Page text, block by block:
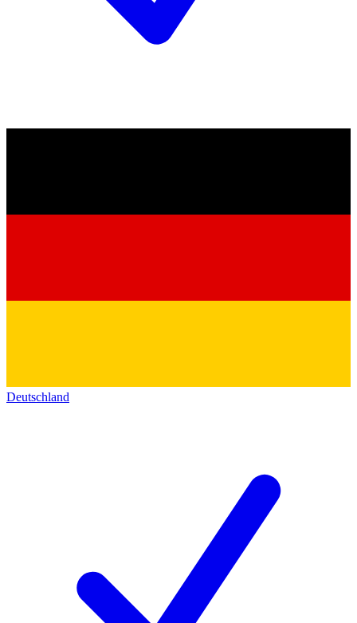
Deutschland